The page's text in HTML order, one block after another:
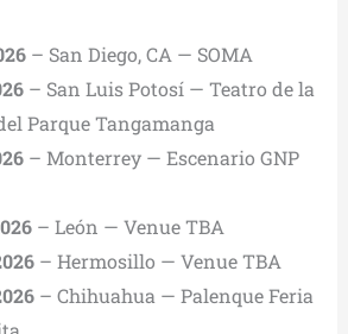
– San Diego, CA — SOMA
– San Luis Potosí — Teatro de la
Parque Tangamanga
– Monterrey — Escenario GNP
– León — Venue TBA
– Hermosillo — Venue TBA
– Chihuahua — Palenque Feria